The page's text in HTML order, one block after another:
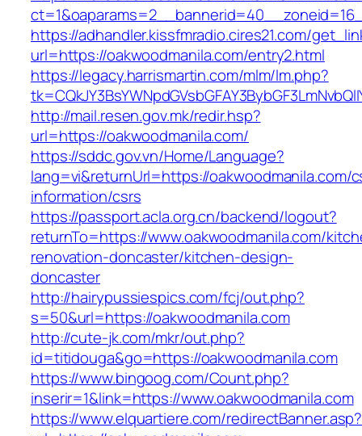
https://adhandler.kissfmradio.cires21.com/
url=https://oakwoodmanila.com/entry2.html
https://legacy.harrismartin.com/mlm/lm.php?
http://mail.resen.gov.mk/redir.hsp?
url=https://oakwoodmanila.com/
https://sddc.gov.vn/Home/Language?
lang=vi&returnUrl=https://oakwoodmanila.com/
information/csrs
https://passport.acla.org.cn/backend/logout?
returnTo=https://www.oakwoodmanila.com/
renovation-doncaster/kitchen-design-
doncaster
http://hairypussiespics.com/fcj/out.php?
s=50&url=https://oakwoodmanila.com
http://cute-jk.com/mkr/out.php?
id=titidouga&go=https://oakwoodmanila.com
https://www.bingoog.com/Count.php?
inserir=1&link=https://www.oakwoodmanila.com
https://www.elquartiere.com/redirectBanner.asp?